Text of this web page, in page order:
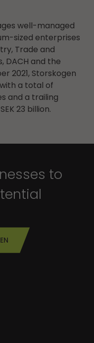
well-managed
sized enterprises
Trade and
DACH and the
2021, Storskogen
a total of
and a trailing
23 billion.
to